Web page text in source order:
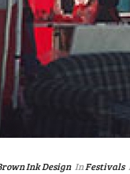
Ink Design InFestivals